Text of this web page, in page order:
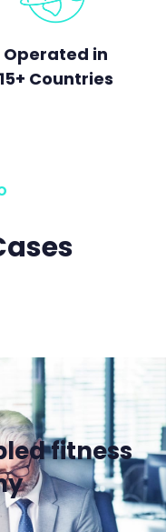
Operated in
15+ Countries
fitness